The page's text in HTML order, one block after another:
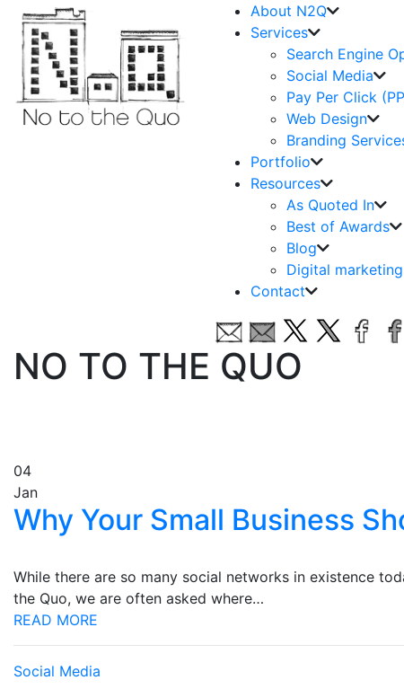
About N2Q
Services
Search Engine
Social Media
Pay Per Click
Web Design
Branding
Portfolio
Resources
As Quoted In
Best of Awards
Blog
Digital
Contact
NO TO THE QUO
04
Jan
Why Your Small Business
While there are so many social networks in existence
the Quo, we are often asked where…
READ MORE
Social Media